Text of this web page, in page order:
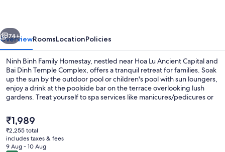
Next
74+
OverviewRoomsLocationPolicies
Ninh Binh Family Homestay, nestled near Hoa Lu Ancient Capital and
Bai Dinh Temple Complex, offers a tranquil retreat for families. Soak
up the sun by the outdoor pool or children's pool with sun loungers,
enjoy a drink at the poolside bar on the terrace overlooking lush
gardens. Treat yourself to spa services like manicures/pedicures or
The
current
price
is
₹1,989
₹2,255 total
includes taxes & fees
9 Aug - 10 Aug